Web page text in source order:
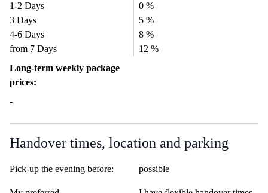
1-2 Days
0 %
3 Days
5 %
4-6 Days
8 %
from 7 Days
12 %
Long-term weekly package
prices:
-
Handover times, location and parking
Pick-up the evening before: possible